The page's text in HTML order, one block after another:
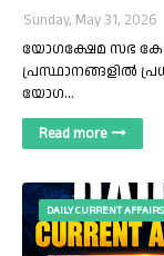
Sunday, May 31, 2026
യോഗക്ഷേമ സഭ
പ്രസ്ഥാനങ്ങളിൽ
യോഗ…
Read more
DAILY CURRENT AFFAIRS